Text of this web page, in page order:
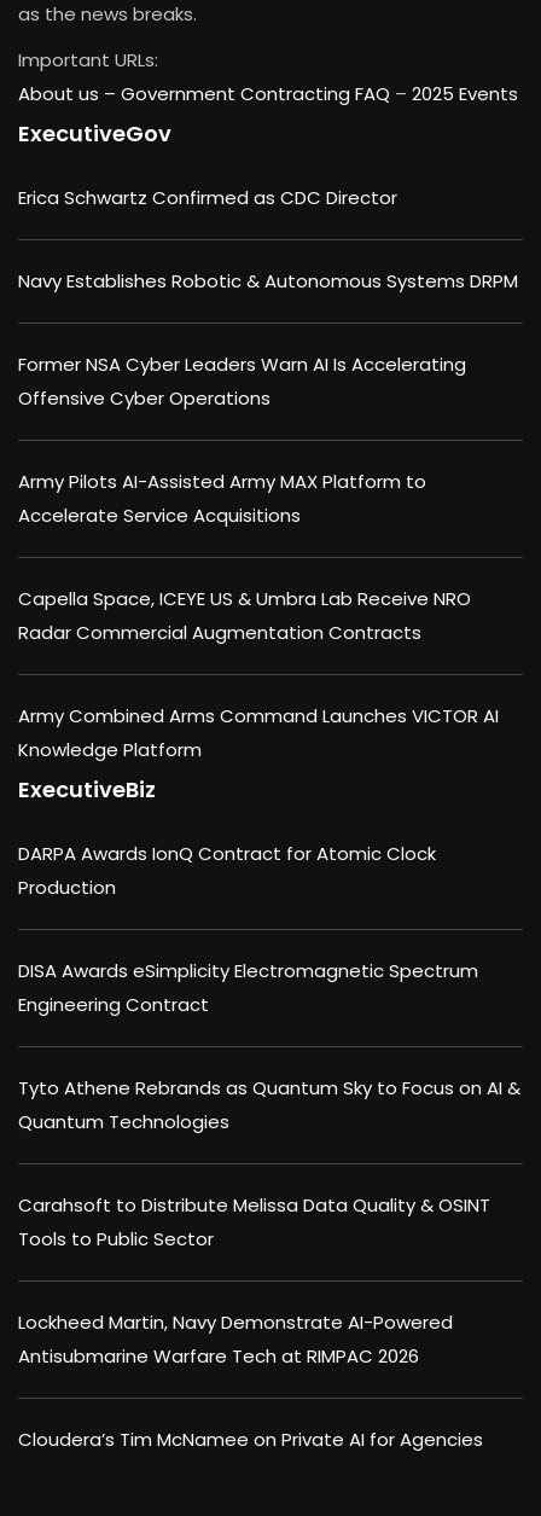
as the news breaks.
Important URLs:
About us – Government Contracting FAQ – 2025 Events
ExecutiveGov
Erica Schwartz Confirmed as CDC Director
Navy Establishes Robotic & Autonomous Systems DRPM
Former NSA Cyber Leaders Warn AI Is Accelerating
Offensive Cyber Operations
Army Pilots AI-Assisted Army MAX Platform to
Accelerate Service Acquisitions
Capella Space, ICEYE US & Umbra Lab Receive NRO
Radar Commercial Augmentation Contracts
Army Combined Arms Command Launches VICTOR AI
Knowledge Platform
ExecutiveBiz
DARPA Awards IonQ Contract for Atomic Clock
Production
DISA Awards eSimplicity Electromagnetic Spectrum
Engineering Contract
Tyto Athene Rebrands as Quantum Sky to Focus on AI &
Quantum Technologies
Carahsoft to Distribute Melissa Data Quality & OSINT
Tools to Public Sector
Lockheed Martin, Navy Demonstrate AI-Powered
Antisubmarine Warfare Tech at RIMPAC 2026
Cloudera’s Tim McNamee on Private AI for Agencies